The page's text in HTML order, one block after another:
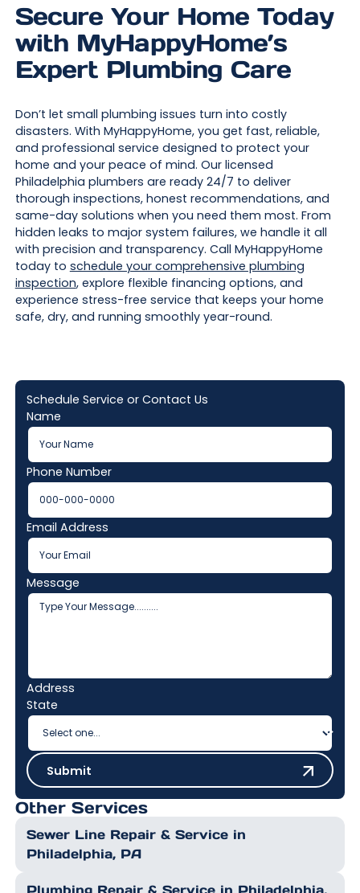
Secure Your Home Today
with MyHappyHome’s
Expert Plumbing Care
Don’t let small plumbing issues turn into costly
disasters. With MyHappyHome, you get fast, reliable,
and professional service designed to protect your
home and your peace of mind. Our licensed
Philadelphia plumbers are ready 24/7 to deliver
thorough inspections, honest recommendations, and
same-day solutions when you need them most. From
hidden leaks to major system failures, we handle it all
with precision and transparency. Call MyHappyHome
today to schedule your comprehensive plumbing
inspection, explore flexible financing options, and
experience stress-free service that keeps your home
safe, dry, and running smoothly year-round.
Schedule Service or Contact Us
Name
Phone Number
Email Address
Message
Address
State
SubmitSubmit
Other Services
Sewer Line Repair & Service in
Philadelphia, PA
Plumbing Repair & Service in Philadelphia,